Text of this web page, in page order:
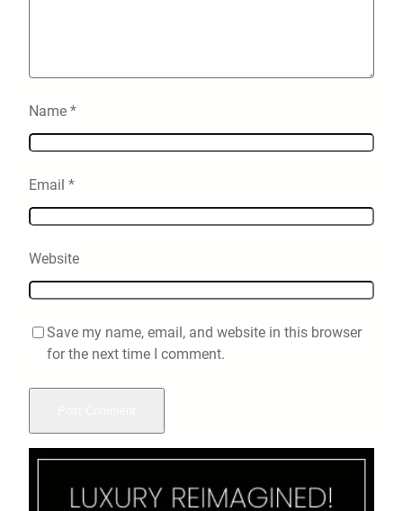
Name *
Email *
Website
Save my name, email, and website in this browser
for the next time I comment.